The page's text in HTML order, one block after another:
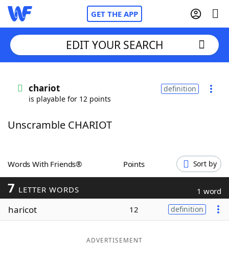
GET THE APP
Words With FriendsCheat
ScrabbleHelpers
Today's NYT Games
Maker
EDIT YOUR SEARCH
chariot
is playable for 12 points
definition
Unscramble CHARIOT
Words With Friends® Points Sort by
7 LETTER WORDS 1 word
haricot 12 definition
ADVERTISEMENT